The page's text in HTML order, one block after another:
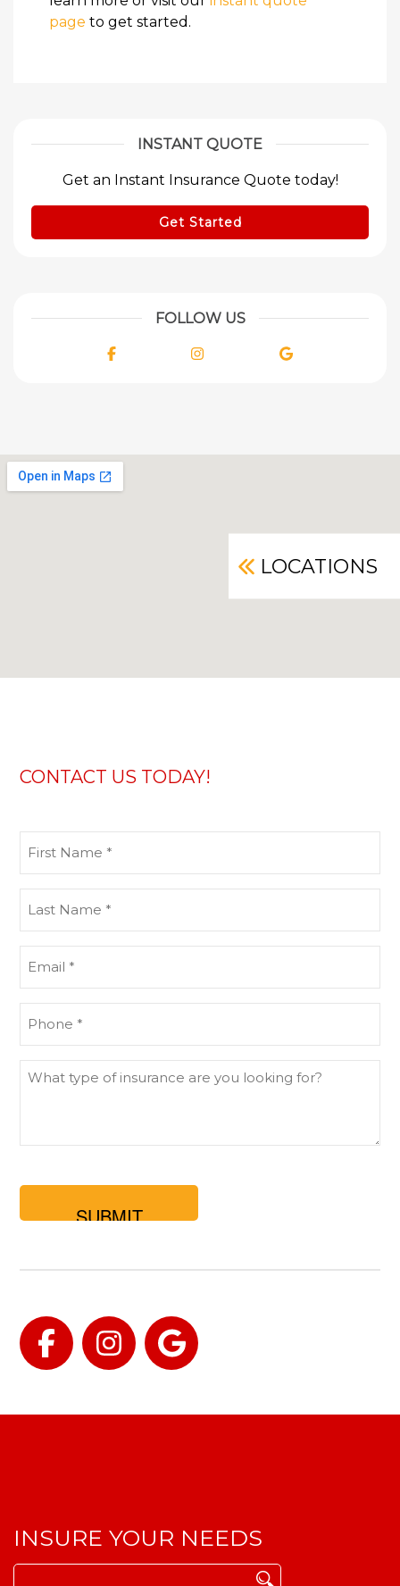
page to get started.
INSTANT QUOTE
Get an Instant Insurance Quote today!
Get Started
FOLLOW US
Facebook Instagram Google
LOCATIONS
CONTACT US TODAY!
Name
Name
What
for?
Facebook
Instagram
Google
INSURE YOUR NEEDS
Search